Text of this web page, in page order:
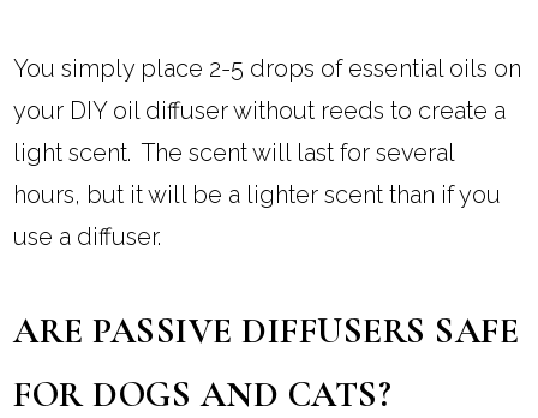
You simply place 2-5 drops of essential oils on
your DIY oil diffuser without reeds to create a
light scent. The scent will last for several
hours, but it will be a lighter scent than if you
use a diffuser.
ARE PASSIVE DIFFUSERS SAFE
FOR DOGS AND CATS?